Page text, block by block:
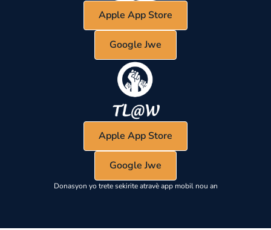
Apple App Store
Google Jwe
Apple App Store
Google Jwe
Donasyon yo trete sekirite atravè app mobil nou an